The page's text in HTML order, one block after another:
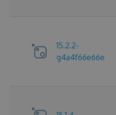
15.2.2-
g4a4f66e66e